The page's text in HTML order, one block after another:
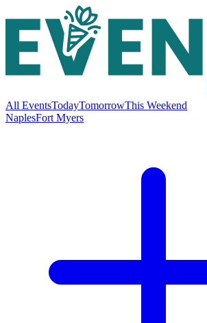
All EventsTodayTomorrowThis Weekend
NaplesFort Myers